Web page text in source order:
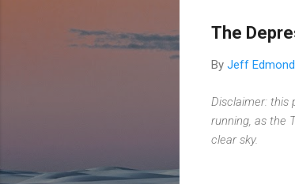
The
By Jeff
Disclaimer: this
running, as the
clear sky.